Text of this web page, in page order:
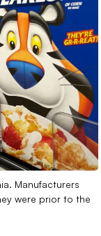
Manufacturers
were prior to the